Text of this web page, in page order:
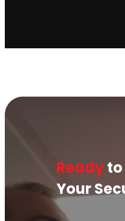
Ready
Your